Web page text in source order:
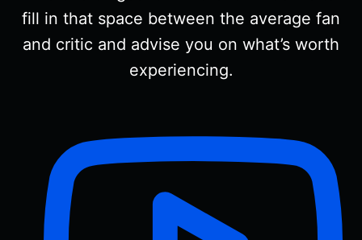
fill in that space between the average fan
and critic and advise you on what’s worth
experiencing.